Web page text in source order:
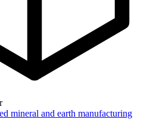
mineral and earth manufacturing